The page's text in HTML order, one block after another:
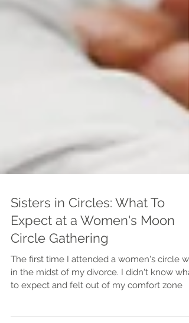
Sisters in Circles: What To
Expect at a Women's Moon
Circle Gathering
The first time I attended a women's circle
in the midst of my divorce. I didn't know what